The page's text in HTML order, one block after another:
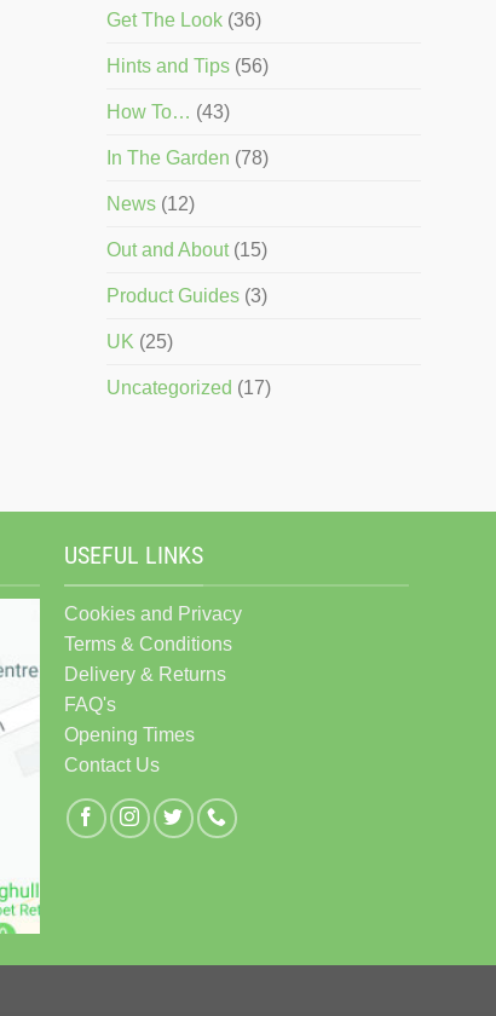
Get The Look (36)
Hints and Tips (56)
How To… (43)
In The Garden (78)
News (12)
Out and About(15)
Product Guides (3)
UK (25)
Uncategorized (17)
USEFUL LINKS
Cookies and Privacy
Terms & Conditions
Delivery & Returns
FAQ's
Opening Times
Contact Us